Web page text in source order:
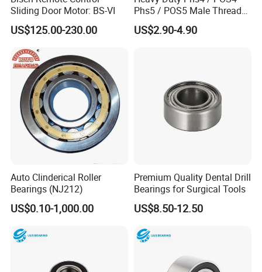
Sliding Door Motor: BS-VI
US$125.00-230.00
Phs5 / POS5 Male Thread
Precision Joint Rod End
Bearing
US$2.90-4.90
Auto Clinderical Roller
Bearings (NJ212)
US$0.10-1,000.00
Premium Quality Dental Drill
Bearings for Surgical Tools
US$8.50-12.50